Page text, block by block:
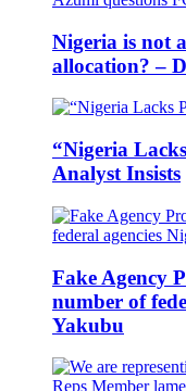
Nigeria is not
allocation? –
“Nigeria
Analyst Insists
Fake Agency
number of
Yakubu